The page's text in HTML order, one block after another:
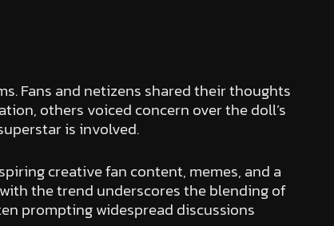
Fans and netizens shared their thoughts
others voiced concern over the doll’s
is involved.
creative fan content, memes, and a
the trend underscores the blending of
prompting widespread discussions